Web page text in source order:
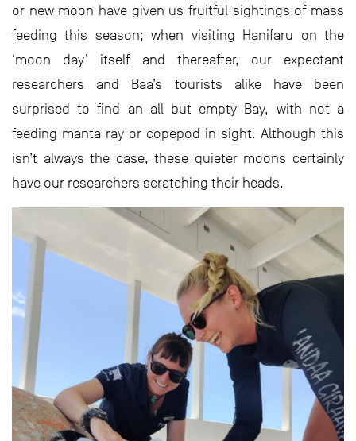
or new moon have given us fruitful sightings of mass
feeding this season; when visiting Hanifaru on the
‘moon day’ itself and thereafter, our expectant
researchers and Baa’s tourists alike have been
surprised to find an all but empty Bay, with not a
feeding manta ray or copepod in sight. Although this
isn’t always the case, these quieter moons certainly
have our researchers scratching their heads.